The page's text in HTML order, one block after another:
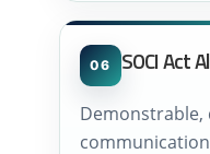
06 SOCI Act
Demonstrable,